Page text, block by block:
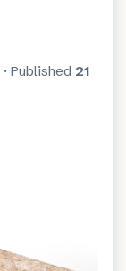
· Published 21